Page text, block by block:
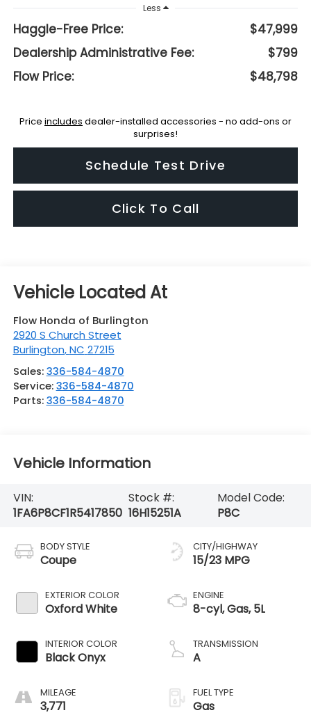
Less
Haggle-Free Price:
$47,999
Dealership Administrative Fee:
$799
Flow Price:
$48,798
Price includes dealer-installed accessories - no add-ons or
surprises!
Schedule Test Drive
Click To Call
Flow Honda of Burlington
2920 S Church Street
Burlington,NC 27215
Sales:336-584-4870
Service:336-584-4870
Parts:336-584-4870
Vehicle Information
VIN:
1FA6P8CF1R5417850
Stock #:
16H15251A
Model Code:
P8C
BODY STYLE
Coupe
EXTERIOR COLOR
Oxford White
INTERIOR COLOR
Black Onyx
MILEAGE
3,771
CITY/HIGHWAY
15/23 MPG
ENGINE
8-cyl, Gas, 5L
TRANSMISSION
A
FUEL TYPE
Gas